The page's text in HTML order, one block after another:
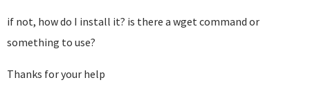
if not, how do I install it? is there a wget command or
something to use?
Thanks for your help